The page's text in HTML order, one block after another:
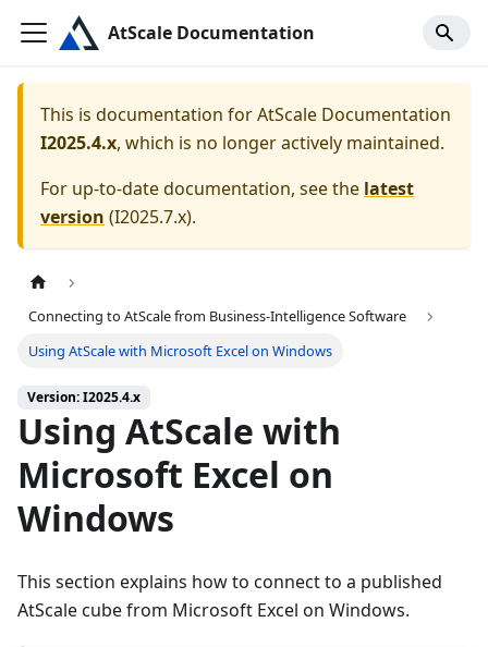
AtScale Documentation
This is documentation forAtScale Documentation
I2025.4.x, which is no longer actively maintained.
For up-to-date documentation, see the latest
version (I2025.7.x).
Connecting to AtScale from Business-Intelligence Software
Using AtScale with Microsoft Excel on Windows
Version: I2025.4.x
Using AtScale with
Microsoft Excel on
Windows
This section explains how to connect to a published
AtScale cube from Microsoft Excel on Windows.